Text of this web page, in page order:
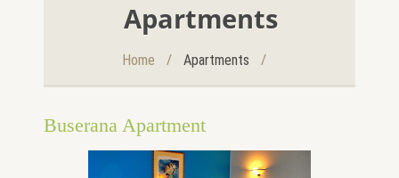
Apartments
Home / Apartments /
Buserana Apartment